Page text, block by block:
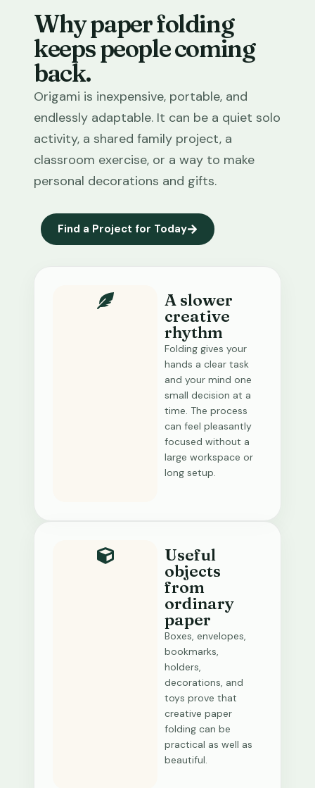
Why paper folding
keeps people coming
back.
Origami is inexpensive, portable, and
endlessly adaptable. It can be a quiet solo
activity, a shared family project, a
classroom exercise, or a way to make
personal decorations and gifts.
Find a Project for Today
A slower
creative
rhythm
Folding gives your
hands a clear task
and your mind one
small decision at a
time. The process
can feel pleasantly
focused without a
large workspace or
long setup.
Useful
objects
from
ordinary
paper
Boxes, envelopes,
bookmarks,
holders,
decorations, and
toys prove that
creative paper
folding can be
practical as well as
beautiful.